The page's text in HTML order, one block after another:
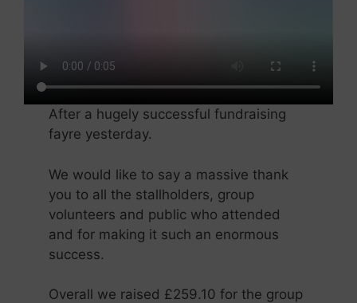
After a hugely successful fundraising
fayre yesterday.
We would like to say a massive thank
you to all the stallholders, group
volunteers and public who attended
and for making it such an enormous
success.
Overall we raised £259.10 for the group